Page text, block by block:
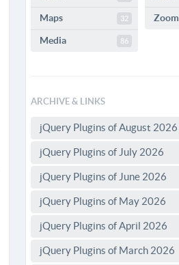
Maps 32
Media 86
Zoom
ARCHIVE & LINKS
jQuery Plugins of August 2026
jQuery Plugins of July 2026
jQuery Plugins of June 2026
jQuery Plugins of May 2026
jQuery Plugins of April 2026
jQuery Plugins of March 2026